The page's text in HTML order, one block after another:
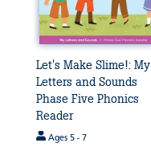
Let's Make Slime!: My
Letters and Sounds
Phase Five Phonics
Reader
Ages 5 - 7